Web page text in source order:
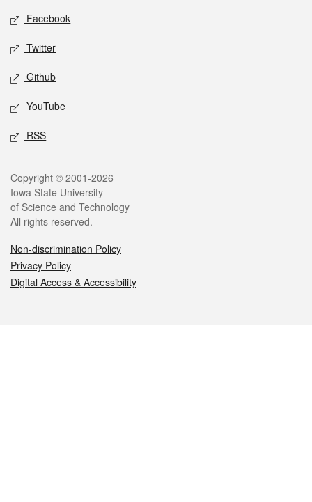
Social media
Facebook
Twitter
Github
YouTube
RSS
Legal
Copyright © 2001-2026
Iowa State University
of Science and Technology
All rights reserved.
Non-discrimination Policy
Privacy Policy
Digital Access & Accessibility